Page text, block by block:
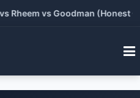
vs Goodman (Honest